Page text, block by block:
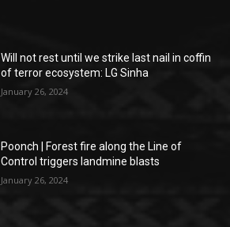
Will not rest until we strike last nail in coffin
of terror ecosystem: LG Sinha
January 26, 2024
Poonch | Forest fire along the Line of
Control triggers landmine blasts
January 26, 2024